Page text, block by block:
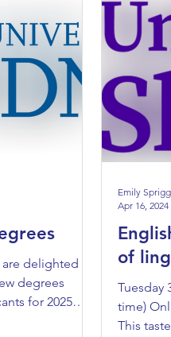
delighted to
degrees
for 2025
of
Tuesday
time)
This
Emily
Apr 16, 2024